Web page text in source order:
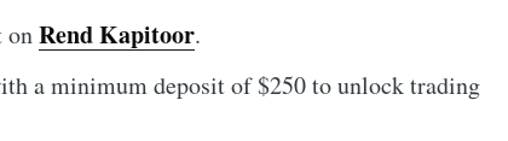
onRend Kapitoor.
a minimum deposit of $250 to unlock trading